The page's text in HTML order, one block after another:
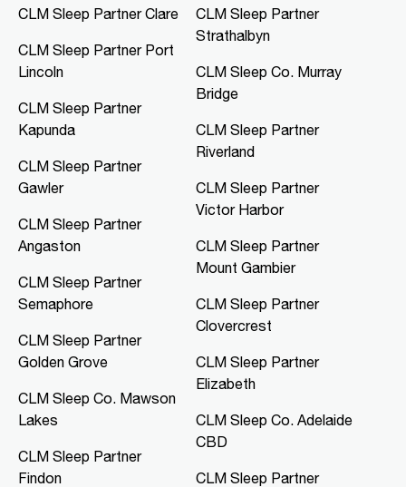
Hibiscus Shopping Centre, Shop 9
Leanyer, NT, 0812
08 8981 1568
clmhibiscus@clmsleep.com
Mon, Tue, Wed, Thu, Fri
Directions
CLM Sleep Co. Mawson Lakes
Northern Specialist Suites, HMH
Towers, Level 1, 42-48 Garden
Terrace
Mawson Lakes, SA, 5095
clmmawsonlakes@clmsleep.com
Mon, Tue, Thu, Fri
Directions More Details
CLM Sleep Co. Merredin
CLM Sleep Partner Clare
CLM Sleep Partner Port
Lincoln
CLM Sleep Partner
Kapunda
CLM Sleep Partner
Gawler
CLM Sleep Partner
Angaston
CLM Sleep Partner
Semaphore
CLM Sleep Partner
Golden Grove
CLM Sleep Co. Mawson
Lakes
CLM Sleep Partner
Findon
CLM Sleep Partner
Strathalbyn
CLM Sleep Co. Murray
Bridge
CLM Sleep Partner
Riverland
CLM Sleep Partner
Victor Harbor
CLM Sleep Partner
Mount Gambier
CLM Sleep Partner
Clovercrest
CLM Sleep Partner
Elizabeth
CLM Sleep Co. Adelaide
CBD
CLM Sleep Partner